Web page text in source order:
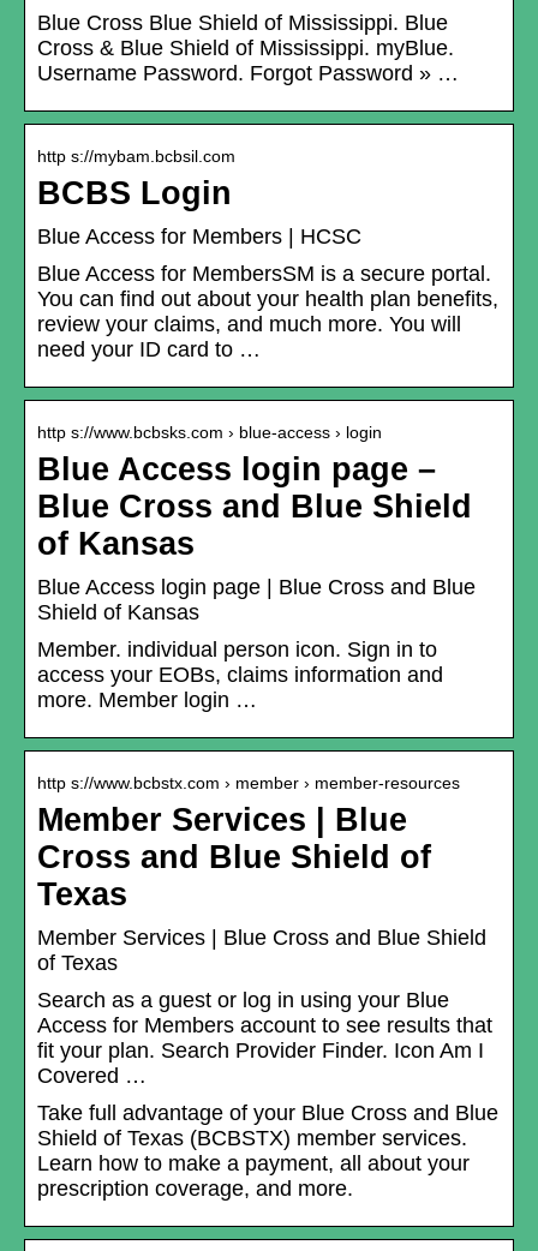
Blue Cross Blue Shield of Mississippi. Blue
Cross & Blue Shield of Mississippi. myBlue.
Username Password. Forgot Password » …
http s://mybam.bcbsil.com
BCBS Login
Blue Access for Members | HCSC
Blue Access for MembersSM is a secure portal.
You can find out about your health plan benefits,
review your claims, and much more. You will
need your ID card to …
http s://www.bcbsks.com › blue-access › login
Blue Access login page –
Blue Cross and Blue Shield
of Kansas
Blue Access login page | Blue Cross and Blue
Shield of Kansas
Member. individual person icon. Sign in to
access your EOBs, claims information and
more. Member login …
http s://www.bcbstx.com › member › member-resources
Member Services | Blue
Cross and Blue Shield of
Texas
Member Services | Blue Cross and Blue Shield
of Texas
Search as a guest or log in using your Blue
Access for Members account to see results that
fit your plan. Search Provider Finder. Icon Am I
Covered …
Take full advantage of your Blue Cross and Blue
Shield of Texas (BCBSTX) member services.
Learn how to make a payment, all about your
prescription coverage, and more.